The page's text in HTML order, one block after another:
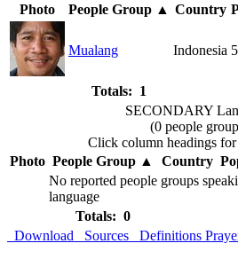
Photo
People Group ▲ Country
Mualang Indonesia
Totals: 1
SECONDARY
(0 people
Click column headings for
Photo People Group▲ Country
No reported people groups
language
Totals: 0
Download
Sources Definitions